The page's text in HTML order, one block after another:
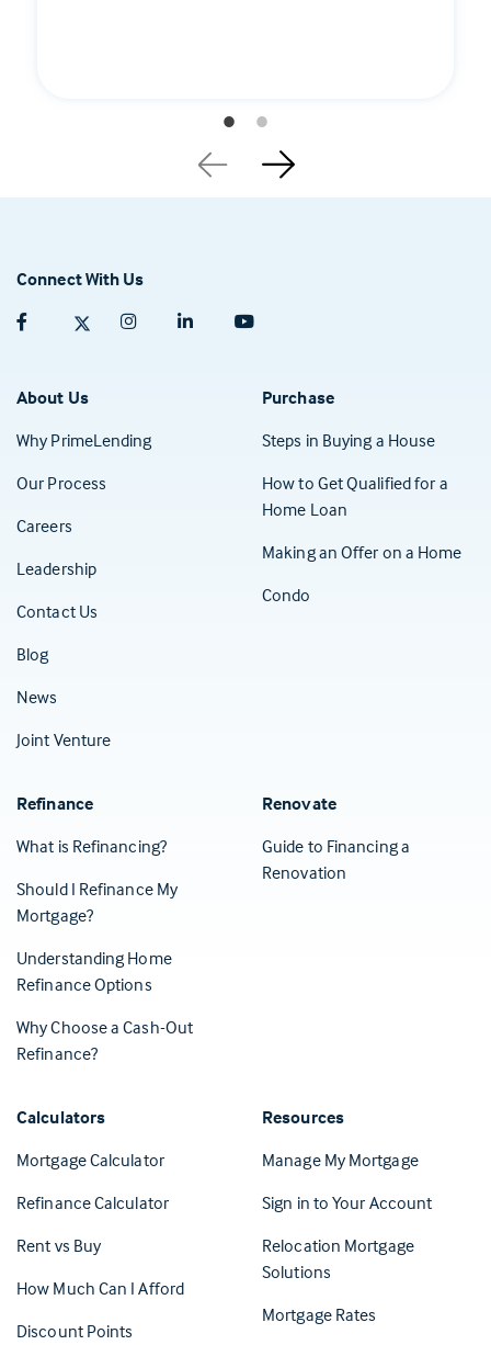
Connect With Us
Facebook (opens in a new tab)
Twitter (opens in a new tab)
Instagram (opens in a new tab)
Linkedin (opens in a new tab)
About Us
Why PrimeLending
Our Process
Careers
Leadership
Contact Us
Blog(Opens in a new tab)
News
Joint Venture
Purchase
Steps in Buying a House
How to Get Qualified for a
Home Loan
Making an Offer on a Home
Condo
Refinance
What is Refinancing?
Should I Refinance My
Mortgage?
Understanding Home
Refinance Options
Why Choose a Cash-Out
Refinance?
Renovate
Guide to Financing a
Renovation
Calculators
Mortgage Calculator
Refinance Calculator
Rent vs Buy
How Much Can I Afford
Discount Points
Resources
Manage My Mortgage(Opens in
Sign in to Your Account(Opens
Relocation Mortgage
Solutions
Mortgage Rates